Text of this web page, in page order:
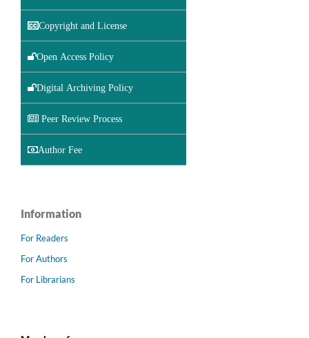
Copyright and License
Open Access Policy
Digital Archiving Policy
Peer Review Process
Author Fee
Information
For Readers
For Authors
For Librarians